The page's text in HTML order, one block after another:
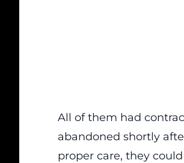
All of them had
abandoned shortly
proper care, they